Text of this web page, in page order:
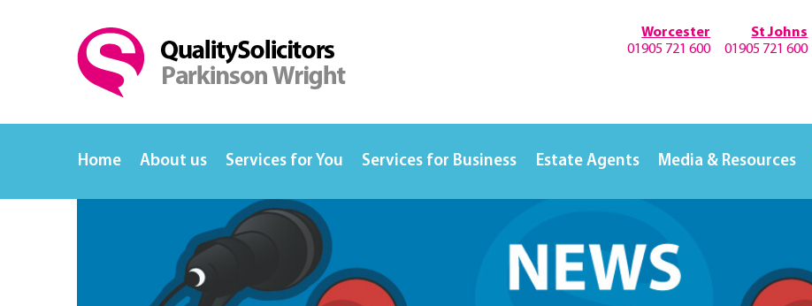
St Johns
01905 721 600
Worcester
01905 721 600
Home About us Services for You Services for Business Estate Agents Media & Resources